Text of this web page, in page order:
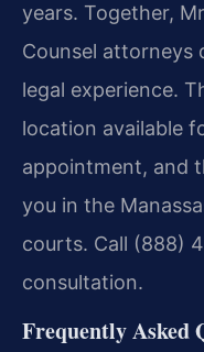
years. Together,
Counsel attorneys
legal experience.
location available
appointment, and
you in the
courts. Call (888)
consultation.
Frequently Asked